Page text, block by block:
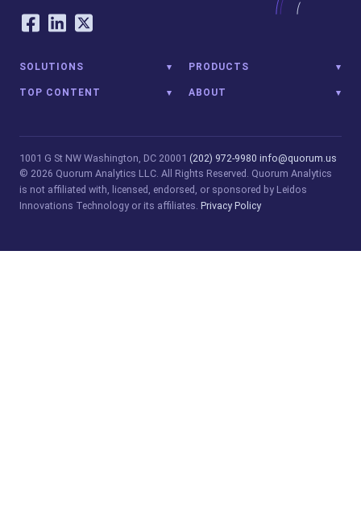
Our Social Networking Accounts
Facebook
LinkedIn
Twitter
SOLUTIONS PRODUCTS
TOP CONTENT ABOUT
1001 G St NW Washington, DC 20001 (202) 972-9980 info@quorum.us
© 2026 Quorum Analytics LLC. All Rights Reserved. Quorum Analytics
is not affiliated with, licensed, endorsed, or sponsored by Leidos
Innovations Technology or its affiliates. Privacy Policy